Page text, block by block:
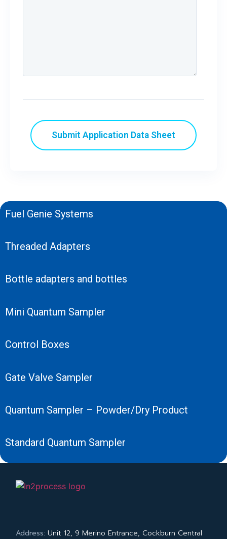
Fuel Genie Systems
Threaded Adapters
Bottle adapters and bottles
Mini Quantum Sampler
Control Boxes
Gate Valve Sampler
Quantum Sampler – Powder/Dry Product
Standard Quantum Sampler
Address: Unit 12, 9 Merino Entrance, Cockburn Central